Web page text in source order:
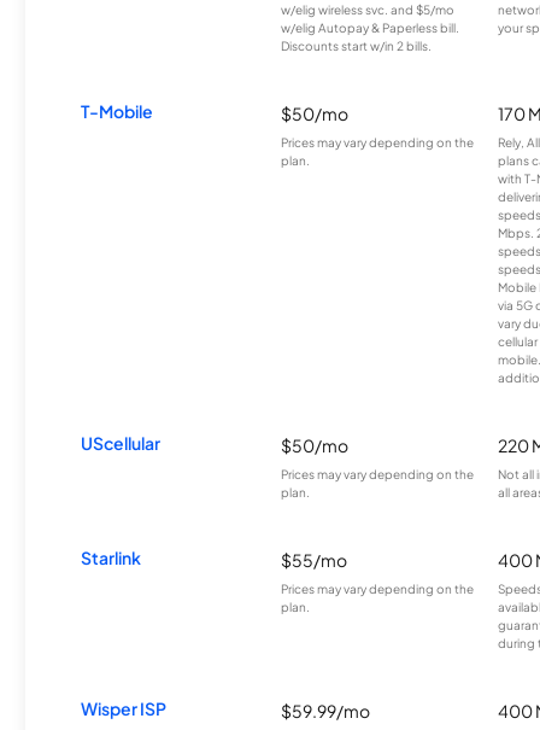
w/elig wireless svc. and $5/mo
w/elig Autopay & Paperless bill.
Discounts start w/in 2 bills.
your
T-Mobile $50/mo
Prices may vary depending on the
plan.
170
Rely,
plans
with T-
Mbps.
Mobile
via 5G
vary
UScellular $50/mo
Prices may vary depending on the
plan.
220
Not all
all
Starlink $55/mo
Prices may vary depending on the
plan.
400
during
Wisper ISP $59.99/mo 400